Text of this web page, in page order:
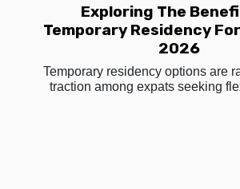
Exploring The
Temporary Residency
2026
Temporary residency options are
traction among expats seeking